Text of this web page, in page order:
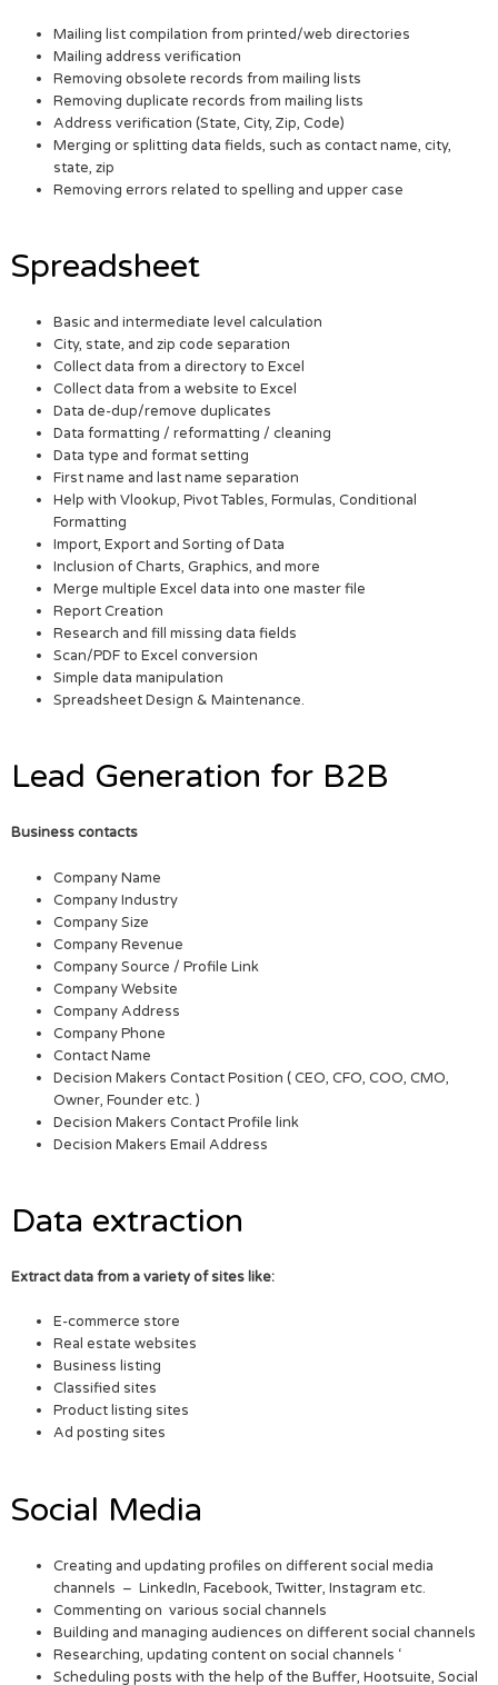
Mailing list compilation from printed/web directories
Mailing address verification
Removing obsolete records from mailing lists
Removing duplicate records from mailing lists
Address verification (State, City, Zip, Code)
Merging or splitting data fields, such as contact name, city,
state, zip
Removing errors related to spelling and upper case
Spreadsheet
Basic and intermediate level calculation
City, state, and zip code separation
Collect data from a directory to Excel
Collect data from a website to Excel
Data de-dup/remove duplicates
Data formatting / reformatting / cleaning
Data type and format setting
First name and last name separation
Help with Vlookup, Pivot Tables, Formulas, Conditional
Formatting
Import, Export and Sorting of Data
Inclusion of Charts, Graphics, and more
Merge multiple Excel data into one master file
Report Creation
Research and fill missing data fields
Scan/PDF to Excel conversion
Simple data manipulation
Spreadsheet Design & Maintenance.
Lead Generation for B2B
Business contacts
Company Name
Company Industry
Company Size
Company Revenue
Company Source / Profile Link
Company Website
Company Address
Company Phone
Contact Name
Decision Makers Contact Position ( CEO, CFO, COO, CMO,
Owner, Founder etc. )
Decision Makers Contact Profile link
Decision Makers Email Address
Data extraction
Extract data from a variety of sites like:
E-commerce store
Real estate websites
Business listing
Classified sites
Product listing sites
Ad posting sites
Social Media
Creating and updating profiles on different social media
channels – LinkedIn, Facebook, Twitter, Instagram etc.
Commenting on various social channels
Building and managing audiences on different social channels
Researching, updating content on social channels ‘
Scheduling posts with the help of the Buffer, Hootsuite, Social